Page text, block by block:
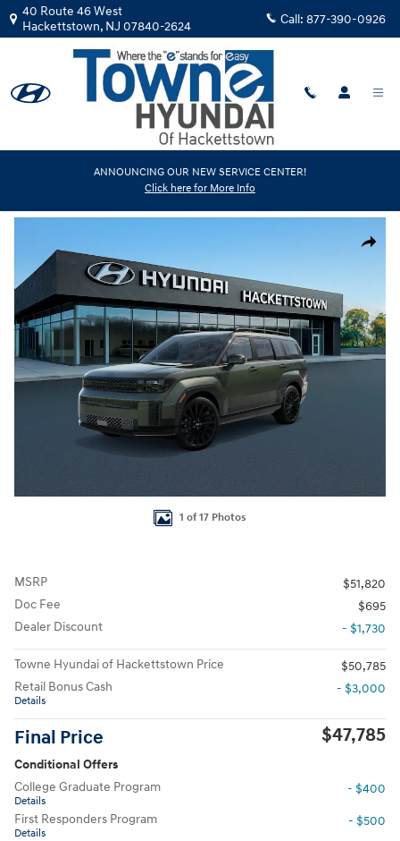
Skip to main content
40 Route 46 West
Hackettstown, NJ 07840-2624 Call: 877-390-0926
ANNOUNCING OUR NEW SERVICE CENTER!
Click here for More Info
2026|Hyundai
Santa Fe Calligraphy AWD
Share
1 of 17 Photos
MSRP
$51,820
Doc Fee
$695
Dealer Discount
- $1,730
Towne Hyundai of Hackettstown Price
$50,785
Retail Bonus Cash
Details
- $3,000
Final Price $47,785
Conditional Offers
College Graduate Program
Details
- $400
First Responders Program
Details
- $500